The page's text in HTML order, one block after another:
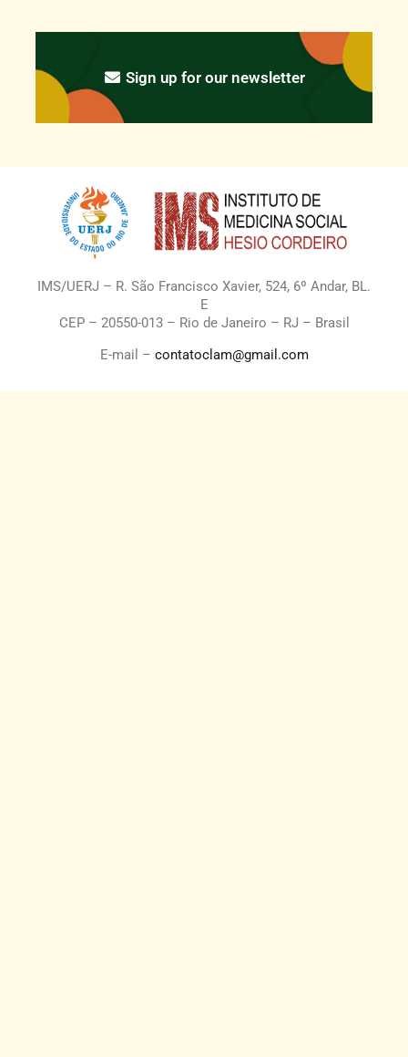
Sign up for our newsletter
IMS/UERJ – R. São Francisco Xavier, 524, 6º Andar, BL.
E
CEP – 20550-013 – Rio de Janeiro – RJ – Brasil
E-mail – contatoclam@gmail.com